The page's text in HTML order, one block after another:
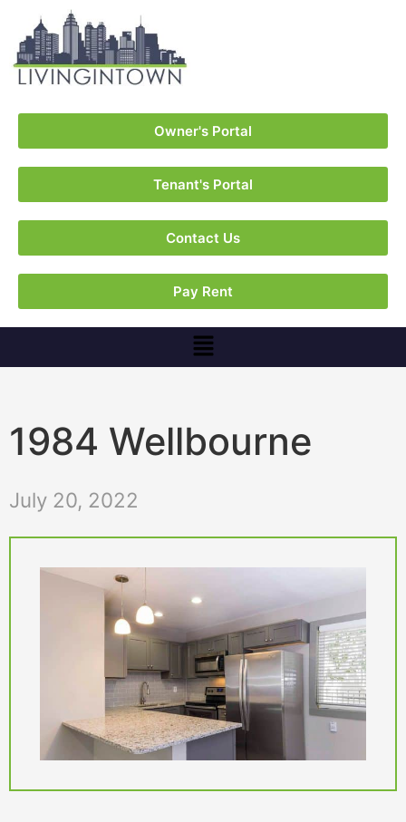
Owner's Portal
Tenant's Portal
Contact Us
Pay Rent
1984 Wellbourne
July 20, 2022